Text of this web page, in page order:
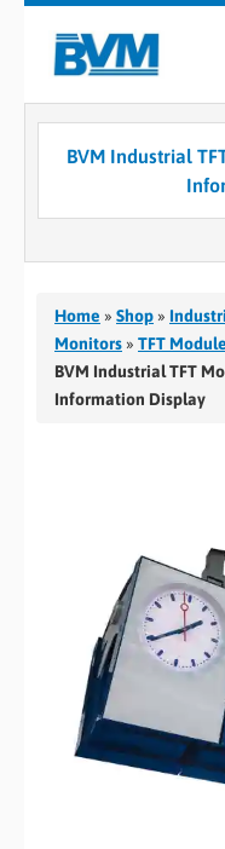
COMPANY
CASE STUDIES
MEDIA
BVM Industrial
Home » Shop »
Monitors » TFT
BVM Industrial TFT
Information Display